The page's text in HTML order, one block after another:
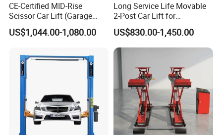
*The best customer service. Quick reply within 24 hours
and more.
*Great Warranty
2. How safe are our car lift ?
Our car lift have been tested and CE certified for safety.
CE-Certified MID-Rise
Scissor Car Lift (Garage
Equipment)
US$1,044.00-1,080.00
Long Service Life Movable
2-Post Car Lift for
Professional Repair Station
US$830.00-1,450.00